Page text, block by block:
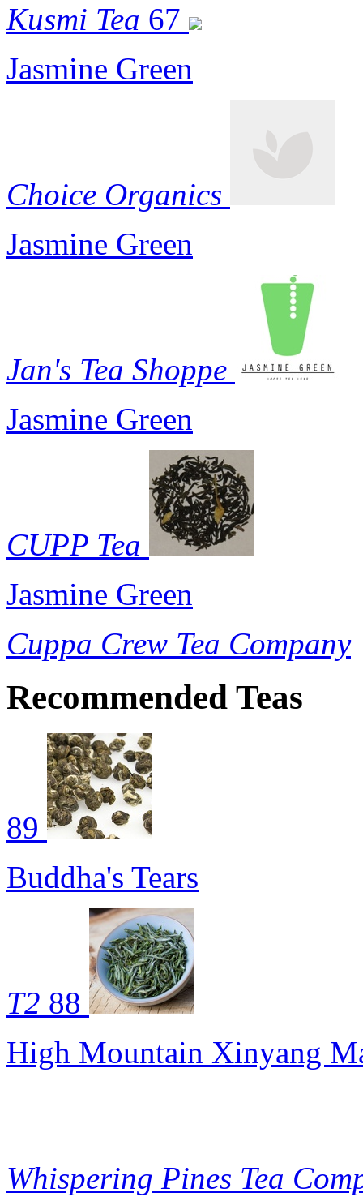
Kusmi Tea 67
Jasmine Green
Choice Organics
Jasmine Green
Jan's Tea Shoppe
Jasmine Green
CUPP Tea
Jasmine Green
Cuppa Crew Tea Company
Recommended Teas
89
Buddha's Tears
T2 88
High Mountain Xinyang
Whispering Pines Tea